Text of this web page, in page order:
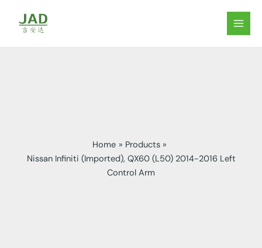
content
MAIN
Home
Products
Nissan Infiniti (Imported), QX60 (L50) 2014-2016 Left
Control Arm